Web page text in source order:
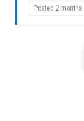
Posted 2